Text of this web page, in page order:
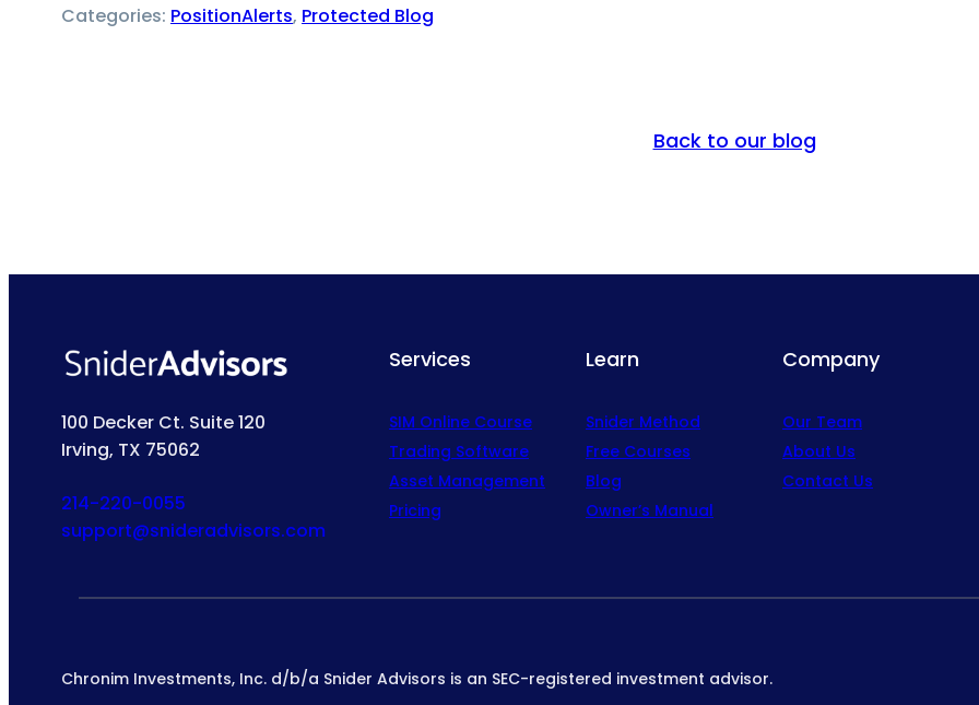
Categories: PositionAlerts, Protected Blog
Back to our blog
100 Decker Ct. Suite 120
Irving, TX 75062
214-220-0055
support@snideradvisors.com
Services
SIM Online Course
Trading Software
Asset Management
Pricing
Learn
Snider Method
Free Courses
Blog
Owner’s Manual
Company
Our Team
About Us
Contact Us
Chronim Investments, Inc. d/b/a Snider Advisors is an SEC-registered investment advisor.